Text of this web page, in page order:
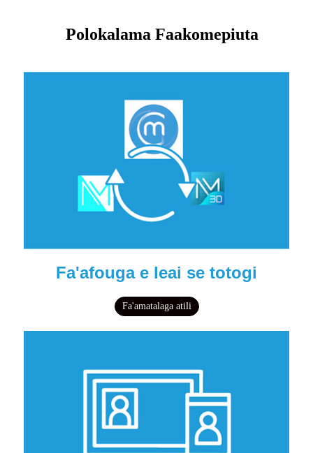
Polokalama Faakomepiuta
Fa'afouga e leai se totogi
Fa'amatalaga atili